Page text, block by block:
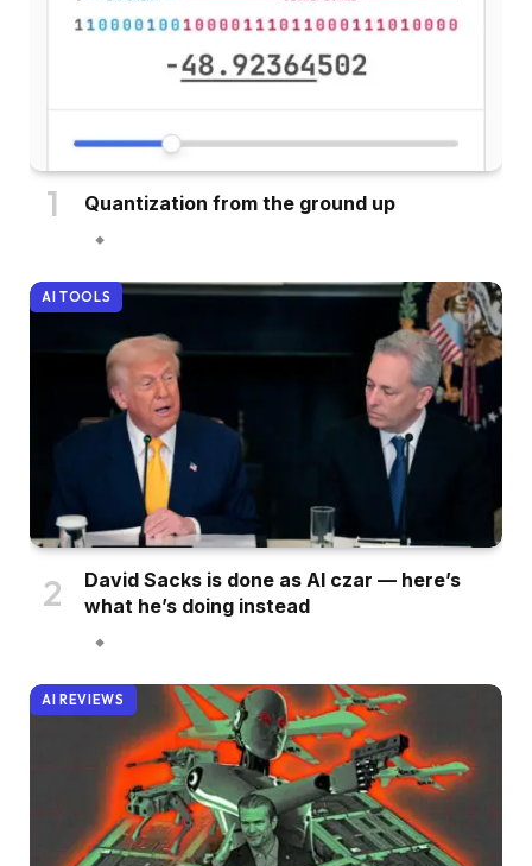
Quantization from the ground up
AI TOOLS
David Sacks is done as AI czar — here’s
what he’s doing instead
AI REVIEWS